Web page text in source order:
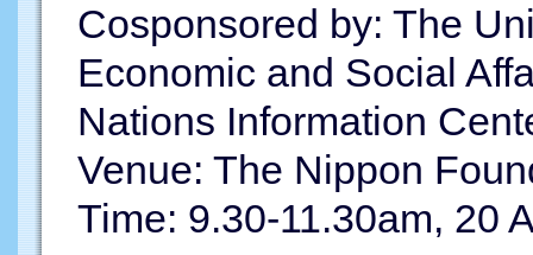
Cosponsored by: The
Economic and Social
Nations Information
Venue: The Nippon
Time: 9.30-11.30am, 20